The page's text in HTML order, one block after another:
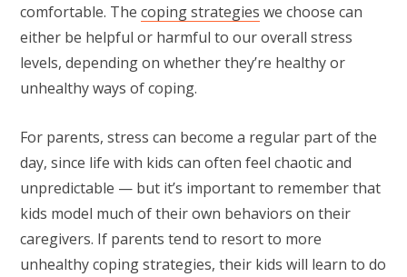
comfortable. The coping strategies we choose can
either be helpful or harmful to our overall stress
levels, depending on whether they’re healthy or
unhealthy ways of coping.
For parents, stress can become a regular part of the
day, since life with kids can often feel chaotic and
unpredictable — but it’s important to remember that
kids model much of their own behaviors on their
caregivers. If parents tend to resort to more
unhealthy coping strategies, their kids will learn to do